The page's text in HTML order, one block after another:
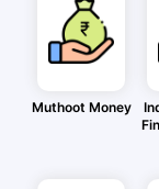
Muthoot Money